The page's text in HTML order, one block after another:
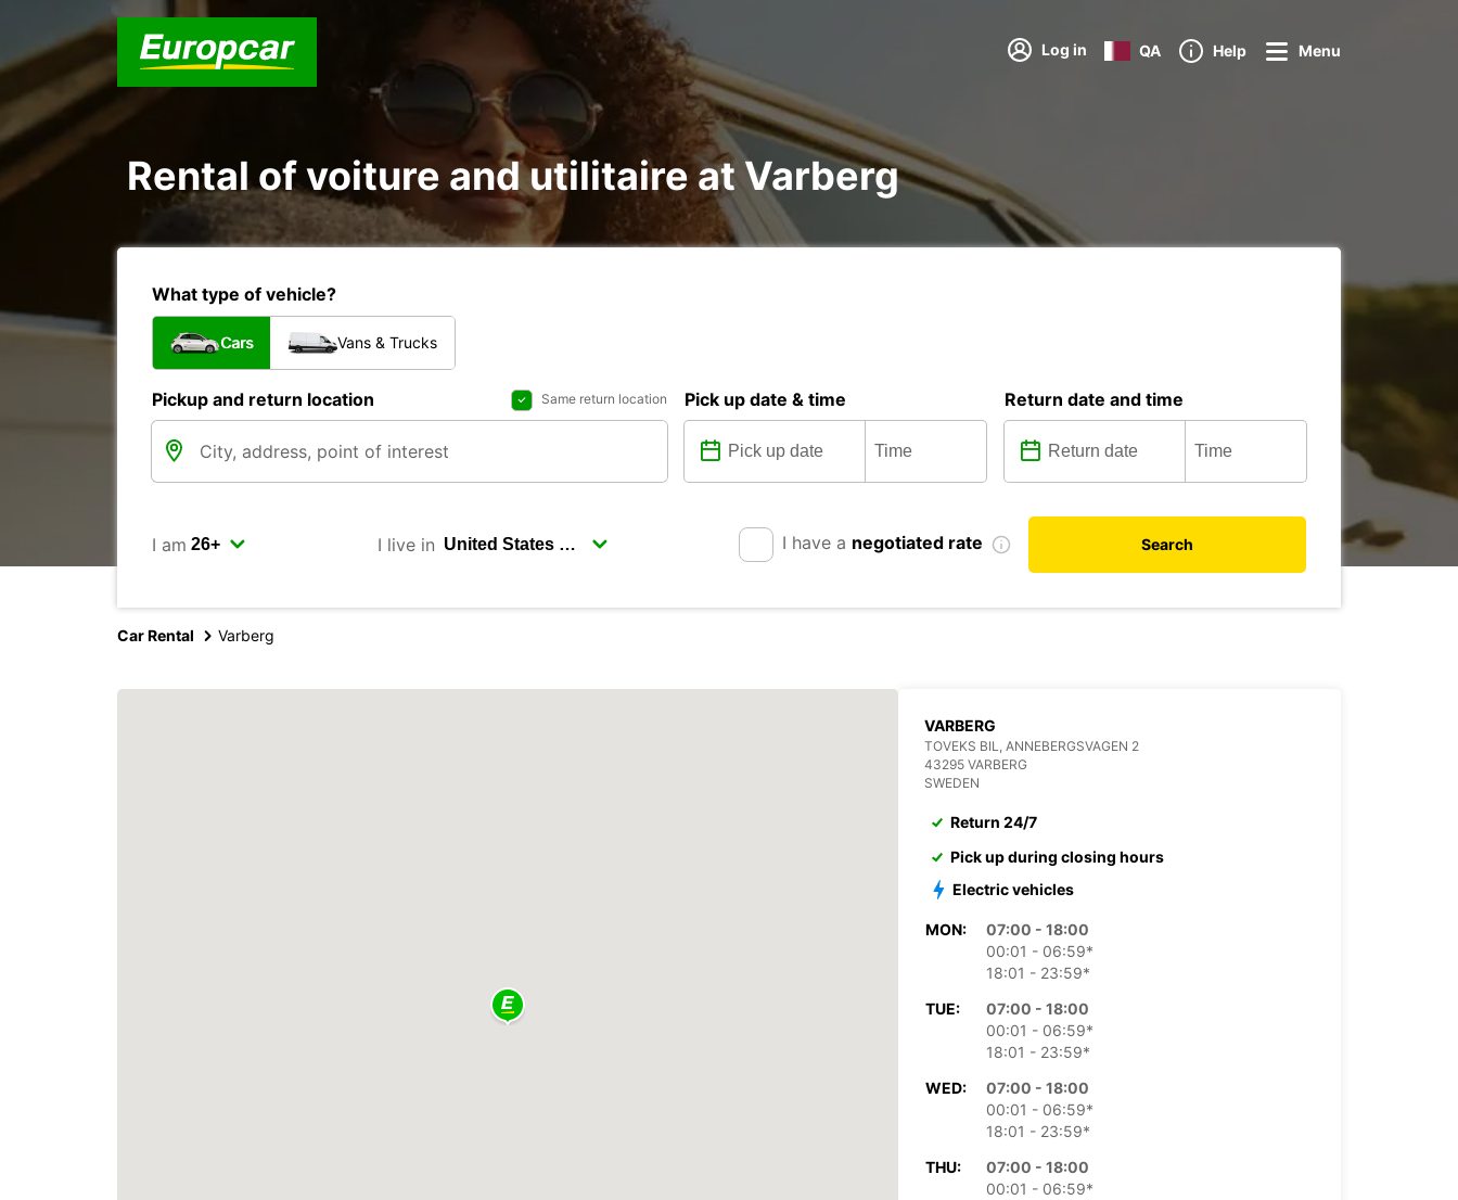
Log in QA Help Menu
Rental of voiture and utilitaire at Varberg
What type of vehicle?
Cars Vans & Trucks
Pickup and return location Same return location Pick up date & time Return date and time
I am I live in I have a negotiated rate Search
Car Rental Varberg
VARBERG
TOVEKS BIL, ANNEBERGSVAGEN 2
43295 VARBERG
SWEDEN
Return 24/7
Pick up during closing hours
Electric vehicles
MON:
07:00 - 18:00
00:01 - 06:59*
18:01 - 23:59*
TUE:
07:00 - 18:00
00:01 - 06:59*
18:01 - 23:59*
WED:
07:00 - 18:00
00:01 - 06:59*
18:01 - 23:59*
THU:
07:00 - 18:00
00:01 - 06:59*